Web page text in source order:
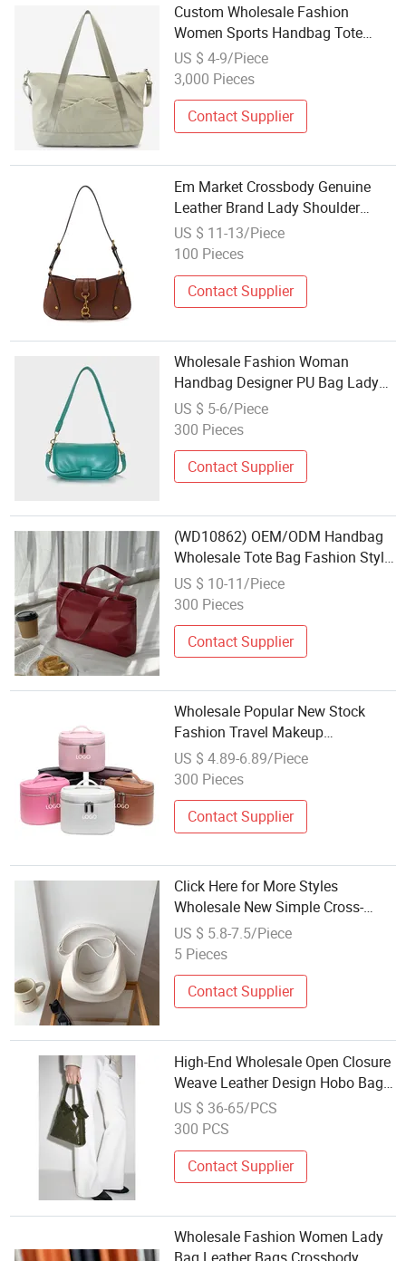
Custom Wholesale Fashion
Women Sports Handbag Tote
Bags Premium Lady Carry Bag
US $ 4-9/Piece
3,000 Pieces
Contact Supplier
Em Market Crossbody Genuine
Leather Brand Lady Shoulder
Designer Bags Factory Messenger
Luxury Wholesale Girl for Women
Women Bag
US $ 11-13/Piece
100 Pieces
Contact Supplier
Wholesale Fashion Woman
Handbag Designer PU Bag Lady
Shoulderbag
US $ 5-6/Piece
300 Pieces
Contact Supplier
(WD10862) OEM/ODM Handbag
Wholesale Tote Bag Fashion Style
Shoulder Bag Leather Bag
Shoulder Bag for Lady New
US $ 10-11/Piece
300 Pieces
Contact Supplier
Wholesale Popular New Stock
Fashion Travel Makeup
Organizers Promotion Handle PU
Leather Double Zip Custom Logo
Cosmetic Bag
US $ 4.89-6.89/Piece
300 Pieces
Contact Supplier
Click Here for More Styles
Wholesale New Simple Cross-
Body Bag Fashion Solid Color
Ladies Messenger Bag PU Leather
Crescent Women's Sling Shoulder
Bag
US $ 5.8-7.5/Piece
5 Pieces
Contact Supplier
High-End Wholesale Open Closure
Weave Leather Design Hobo Bags
for Ladies Customized Fashion
Trim Leather Handbags for
US $ 36-65/PCS
300 PCS
Contact Supplier
Wholesale Fashion Women Lady